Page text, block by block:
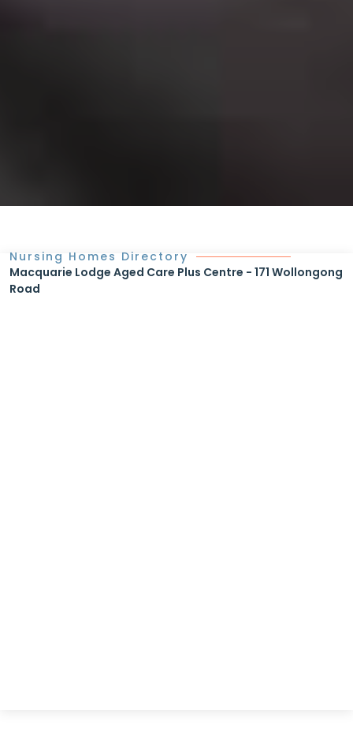
Nursing Homes Directory
Macquarie Lodge Aged Care Plus Centre - 171 Wollongong
Road